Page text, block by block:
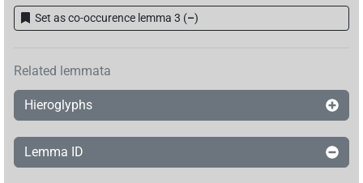
Set as co-occurence lemma 3 (–)
Related lemmata
Hieroglyphs
Lemma ID